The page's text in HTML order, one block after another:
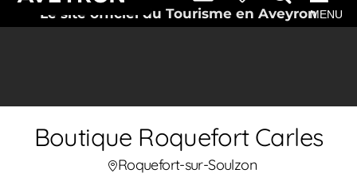
Le site officiel du Tourisme en AveyronMENU
Boutique Roquefort Carles
Roquefort-sur-Soulzon